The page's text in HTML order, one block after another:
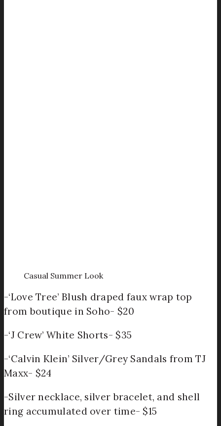
Casual Summer Look
-‘Love Tree’ Blush draped faux wrap top
from boutique in Soho- $20
-‘J Crew’ White Shorts- $35
-‘Calvin Klein’ Silver/Grey Sandals from TJ
Maxx- $24
-Silver necklace, silver bracelet, and shell
ring accumulated over time- $15